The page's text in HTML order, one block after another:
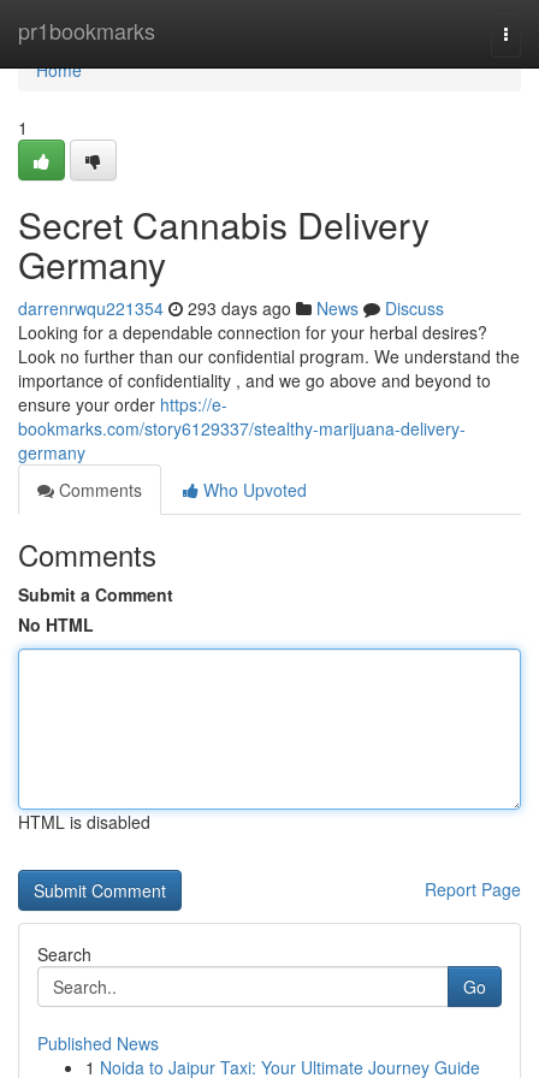
pr1bookmarks
Home
Home
1
Secret Cannabis Delivery
Germany
darrenrwqu221354 293 days ago News
Discuss
Looking for a dependable connection for your herbal desires?
Look no further than our confidential program. We understand the
importance of confidentiality , and we go above and beyond to
ensure your order https://e-
bookmarks.com/story6129337/stealthy-marijuana-delivery-
germany
Comments
Who Upvoted
Comments
Submit a Comment
No HTML
HTML is disabled
Report Page
Search
Go
Published News
1 Noida to Jaipur Taxi: Your Ultimate Journey Guide